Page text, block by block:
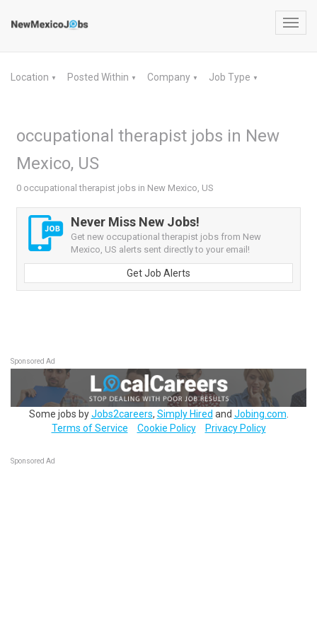
Location ▼ Posted Within ▼ Company ▼ Job Type ▼
occupational therapist jobs in New
Mexico, US
0 occupational therapist jobs in New Mexico, US
Never Miss New Jobs!
Get new occupational therapist jobs from New
Mexico, US alerts sent directly to your email!
Get Job Alerts
Sponsored Ad
Some jobs byJobs2careers, Simply Hired and Jobing.com
Terms of Service
Cookie Policy Privacy Policy
Sponsored Ad